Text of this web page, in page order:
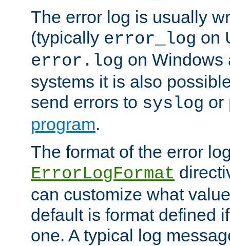
The error log is usually
(typically error_log on
error.log on Windows
systems it is also
send errors to syslog or
program.
The format of the error
ErrorLogFormat
can customize what
default is format defined
one. A typical log